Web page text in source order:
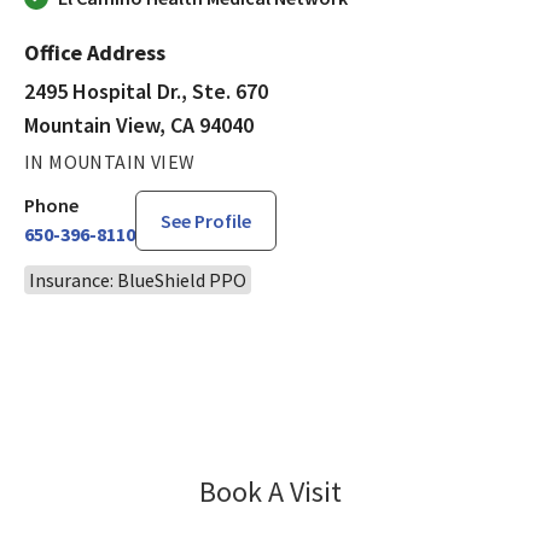
Office Address
2495 Hospital Dr., Ste. 670
Mountain View, CA 94040
IN MOUNTAIN VIEW
Phone
650-396-8110
See Profile
Insurance: BlueShield PPO
Book A Visit